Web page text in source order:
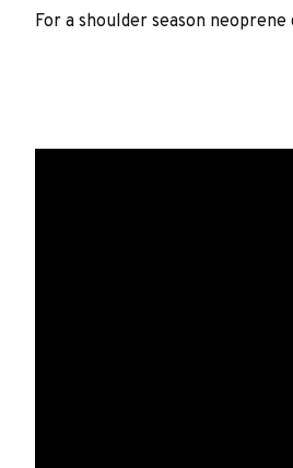
For a shoulder season